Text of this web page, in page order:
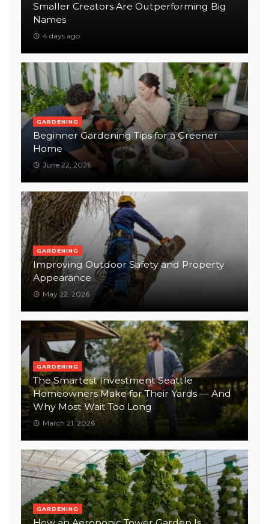
Smaller Creators Are Outperforming Big
Names
4 days ago
GARDENING
Beginner Gardening Tips for a Greener
Home
June 22, 2026
GARDENING
Improving Outdoor Safety and Property
Appearance
May 22, 2026
GARDENING
The Smartest Investment Seattle
Homeowners Make for Their Yards — And
Why Most Wait Too Long
March 21, 2026
GARDENING